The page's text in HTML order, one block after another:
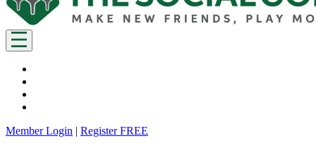
Member Login | Register FREE